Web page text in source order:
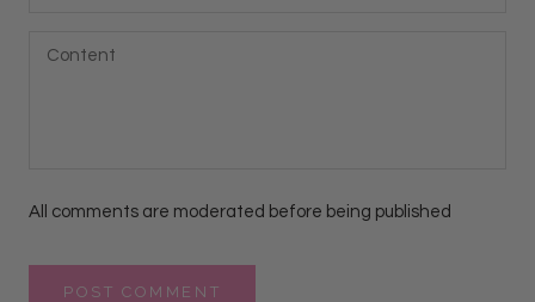
All comments are moderated before being published
POST COMMENT